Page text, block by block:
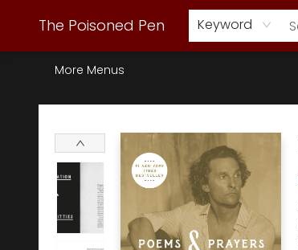
The Poisoned Pen Keyword
Webstore Home
Browse Our Inventory
Staff Picks
Subscription Book Clubs
Diana Gabaldon
Contact & Hours
Back to Main Site
More Menus
The Poisoned Pen